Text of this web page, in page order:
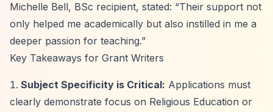
Michelle Bell, BSc recipient, stated: “Their support not
only helped me academically but also instilled in me a
deeper passion for teaching.”
Key Takeaways for Grant Writers
Subject Specificity is Critical: Applications must
clearly demonstrate focus on Religious Education or